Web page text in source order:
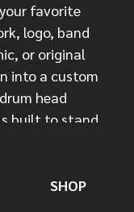
SHOP